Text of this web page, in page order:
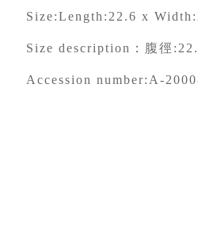
Size:Length:22.6 x
Size description： 腹徑
Accession number: A-